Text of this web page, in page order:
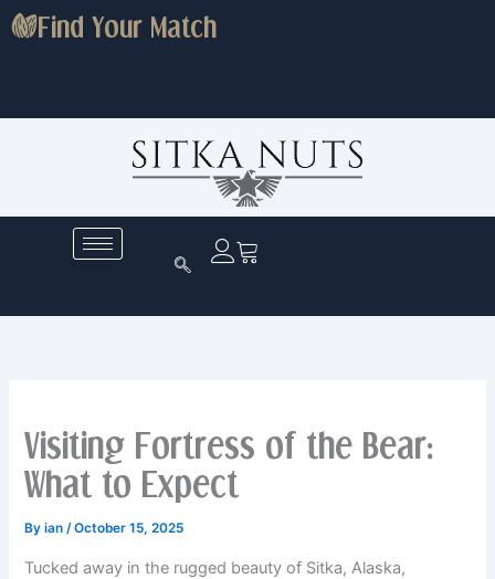
Skip
to
Find Your Match
Visiting Fortress of the Bear:
What to Expect
Byian/October 15, 2025
Tucked away in the rugged beauty of Sitka, Alaska,